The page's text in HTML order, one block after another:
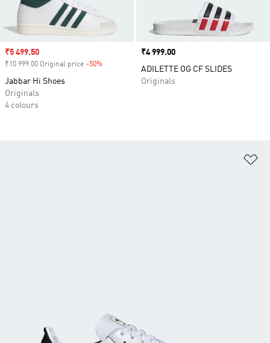
Sale price
₹5 499.50
₹10 999.00 Original price -50%
Jabbar Hi Shoes
Originals
4 colours
Price
₹4 999.00
ADILETTE OG CF SLIDES
Originals